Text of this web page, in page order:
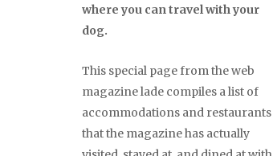
where you can travel with your
dog.
This special page from the web
magazine lade compiles a list of
accommodations and restaurants
that the magazine has actually